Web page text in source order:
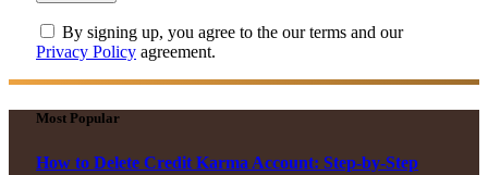
By signing up, you agree to the our terms and our
Privacy Policy agreement.
Most Popular
How to Delete Credit Karma Account: Step-by-Step